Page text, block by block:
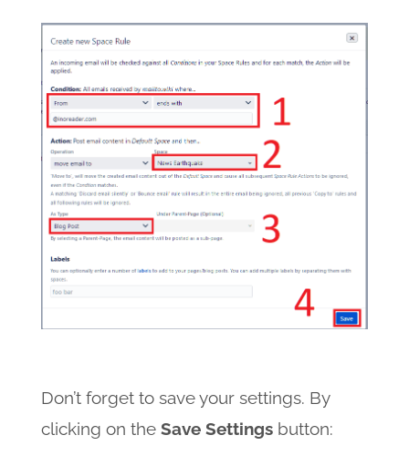
Don’t forget to save your settings. By
clicking on the Save Settingsbutton: